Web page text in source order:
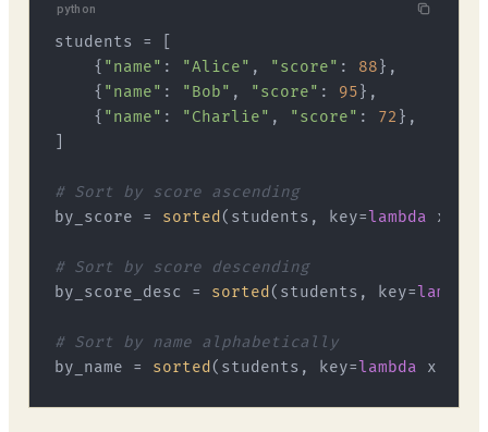
python
students = [
    {
"name" : "Alice" , "score" : 88 },
    {
"name" : "Bob" , "score" : 95 },
    {
"name" : "Charlie" , "score" : 72 },
# Sort by score ascending
by_score = sorted (students, key=lambda x: x[
# Sort by score descending
by_score_desc = sorted (students, key=lambda
# Sort by name alphabetically
by_name = sorted (students, key=lambda x: x[